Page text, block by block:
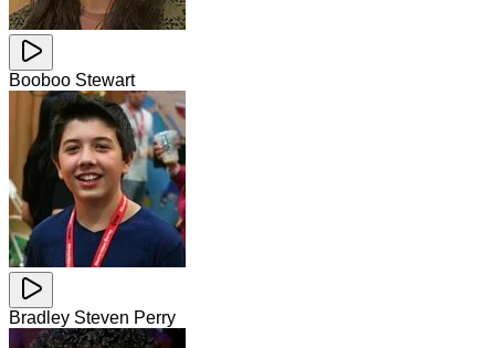
Booboo Stewart
Bradley Steven Perry